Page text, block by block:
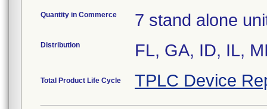
Quantity in Commerce 7 stand alone
Distribution FL, GA, ID, IL,
Total Product Life Cycle TPLC Device